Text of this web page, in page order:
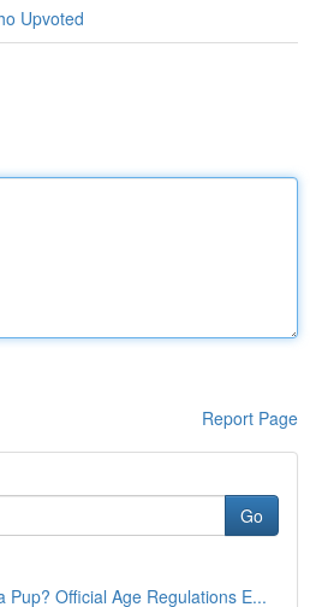
Upvoted
Report Page
Go
Pup? Official Age Regulations E...